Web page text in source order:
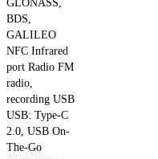
BDS,
GALILEO
NFC Infrared
port Radio FM
radio,
recording USB
USB: Type-C
2.0, USB On-
The-Go